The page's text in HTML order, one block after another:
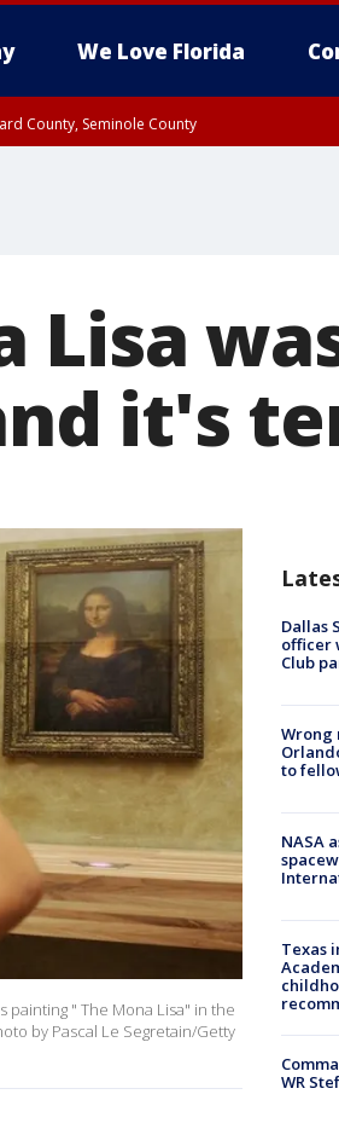
We Love Florida
County, Seminole County
Lisa
it's
painting " The Mona Lisa" in the
by Pascal Le Segretain/Getty
Dallas
officer
Club
Wrong
to
NASA
Texas
WR